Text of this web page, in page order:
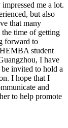
me a lot.
but also
that many
time of getting
forward to
student
I have
invited to hold a
I hope that I
and
to help promote